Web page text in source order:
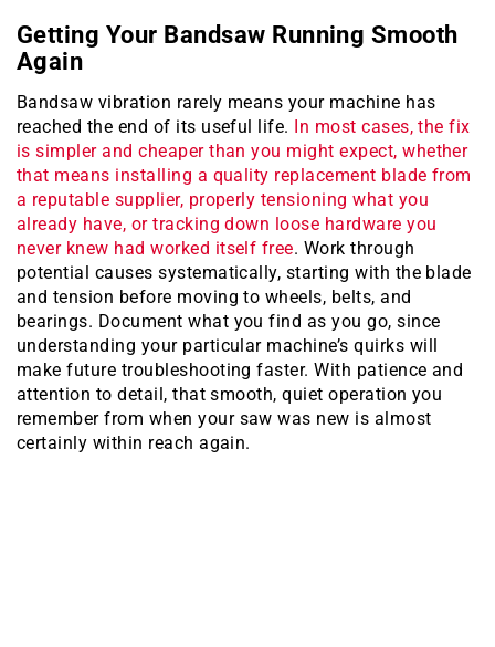
Getting Your Bandsaw Running Smooth
Again
Bandsaw vibration rarely means your machine has
reached the end of its useful life.
In most cases, the fix
is simpler and cheaper than you might expect, whether
that means installing a quality replacement blade from
a reputable supplier, properly tensioning what you
already have, or tracking down loose hardware you
never knew had worked itself free. Work through
potential causes systematically, starting with the blade
and tension before moving to wheels, belts, and
bearings. Document what you find as you go, since
understanding your particular machine’s quirks will
make future troubleshooting faster. With patience and
attention to detail, that smooth, quiet operation you
remember from when your saw was new is almost
certainly within reach again.